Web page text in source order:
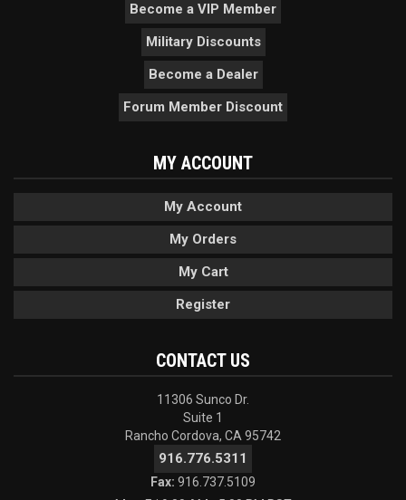
Become a VIP Member
Military Discounts
Become a Dealer
Forum Member Discount
MY ACCOUNT
My Account
My Orders
My Cart
Register
CONTACT US
11306 Sunco Dr.
Suite 1
Rancho Cordova, CA 95742
916.776.5311
Fax: 916.737.5109